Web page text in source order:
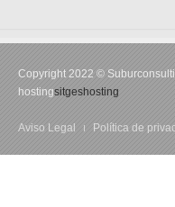
Copyright 2022 ©
hostingsitgeshosting
Aviso Legal Política de